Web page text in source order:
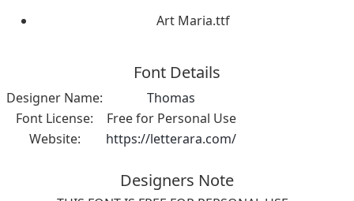
Art Maria.ttf
Font Details
Designer Name:
Thomas
Font License:
Free for Personal Use
Website:
https://letterara.com/
Designers Note